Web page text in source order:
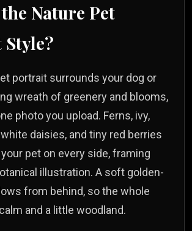
Nature Pet
portrait surrounds your dog or
wreath of greenery and blooms,
photo you upload. Ferns, ivy,
daisies, and tiny red berries
pet on every side, framing
illustration. A soft golden-
from behind, so the whole
and a little woodland.